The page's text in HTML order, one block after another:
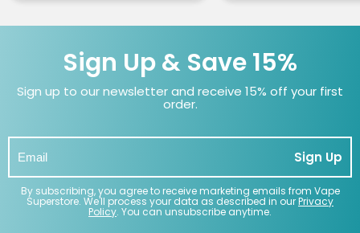
Sign Up & Save 15%
Sign up to our newsletter and receive 15% off your first
order.
Sign Up
By subscribing, you agree to receive marketing emails from Vape
Superstore. We'll process your data as described in ourPrivacy
Policy. You can unsubscribe anytime.